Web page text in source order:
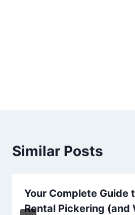
Similar Posts
Your Complete Guide
Rental Pickering (and